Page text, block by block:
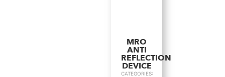
MRO
ANTI
REFLECTION
DEVICE
CATEGORIES: